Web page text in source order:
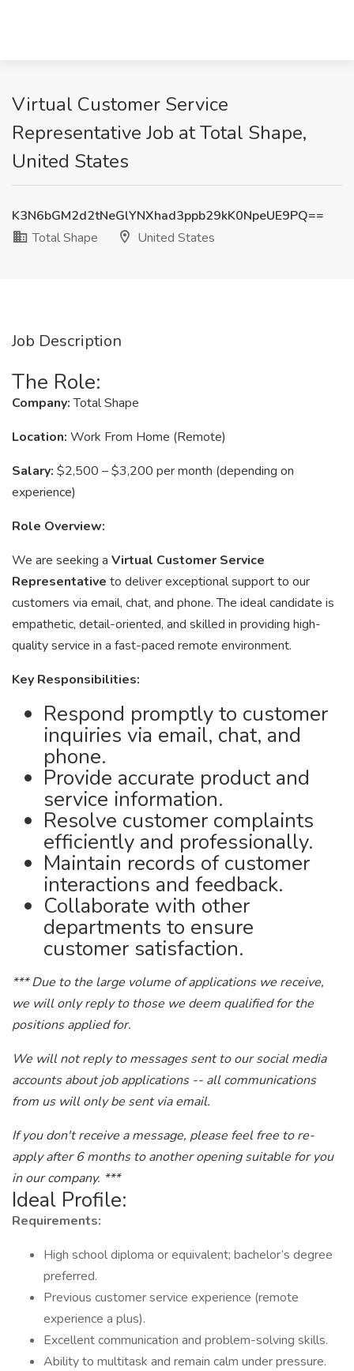
Virtual Customer Service
Representative Job at Total Shape,
United States
K3N6bGM2d2tNeGlYNXhad3ppb29kK0NpeUE9PQ==
Total Shape
United States
Job Description
The Role:
Company:Total Shape
Location: Work From Home (Remote)
Salary: $2,500 – $3,200 per month (depending on
experience)
Role Overview:
We are seeking a Virtual Customer Service
Representative to deliver exceptional support to our
customers via email, chat, and phone. The ideal candidate is
empathetic, detail-oriented, and skilled in providing high-
quality service in a fast-paced remote environment.
Key Responsibilities:
Respond promptly to customer
inquiries via email, chat, and
phone.
Provide accurate product and
service information.
Resolve customer complaints
efficiently and professionally.
Maintain records of customer
interactions and feedback.
Collaborate with other
departments to ensure
customer satisfaction.
*** Due to the large volume of applications we receive,
we will only reply to those we deem qualified for the
positions applied for.
We will not reply to messages sent to our social media
accounts about job applications -- all communications
from us will only be sent via email.
If you don't receive a message, please feel free to re-
apply after 6 months to another opening suitable for you
in our company. ***
Ideal Profile:
Requirements:
High school diploma or equivalent; bachelor’s degree
preferred.
Previous customer service experience (remote
experience a plus).
Excellent communication and problem-solving skills.
Ability to multitask and remain calm under pressure.